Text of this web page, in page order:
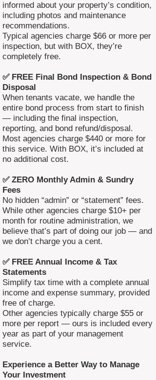
informed about your property’s condition,
including photos and maintenance
recommendations.
Typical agencies charge $66 or more per
inspection, but with BOX, they’re
completely free.
✅ FREE Final Bond Inspection & Bond
Disposal
When tenants vacate, we handle the
entire bond process from start to finish
— including the final inspection,
reporting, and bond refund/disposal.
Most agencies charge $440 or more for
this service. With BOX, it’s included at
no additional cost.
✅ ZERO Monthly Admin & Sundry
Fees
No hidden “admin” or “statement” fees.
While other agencies charge $10+ per
month for routine administration, we
believe that’s part of doing our job — and
we don’t charge you a cent.
✅ FREE Annual Income & Tax
Statements
Simplify tax time with a complete annual
income and expense summary, provided
free of charge.
Other agencies typically charge $55 or
more per report — ours is included every
year as part of your management
service.
Experience a Better Way to Manage
Your Investment